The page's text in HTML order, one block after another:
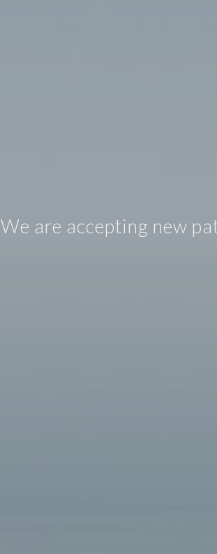
We are accepting new